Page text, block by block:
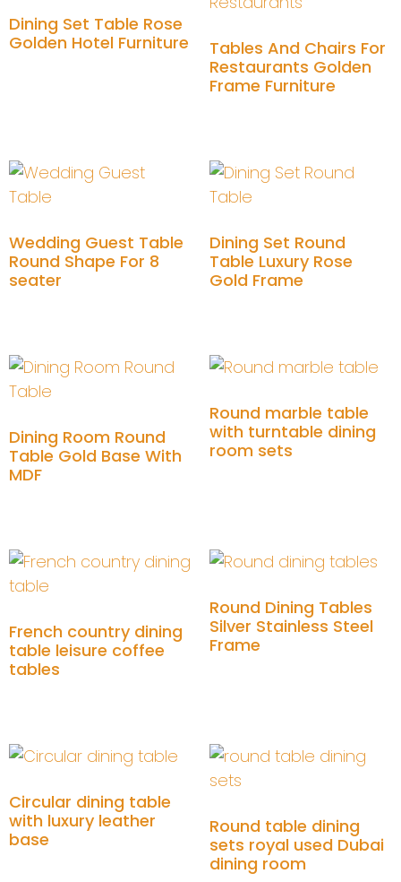
Dining Set Table Rose
Golden Hotel Furniture
Tables And Chairs For
Restaurants Golden
Frame Furniture
Wedding Guest Table
Round Shape For 8
seater
Dining Set Round
Table Luxury Rose
Gold Frame
Dining Room Round
Table Gold Base With
MDF
Round marble table
with turntable dining
room sets
French country dining
table leisure coffee
tables
Round Dining Tables
Silver Stainless Steel
Frame
Circular dining table
with luxury leather
base
Round table dining
sets royal used Dubai
dining room